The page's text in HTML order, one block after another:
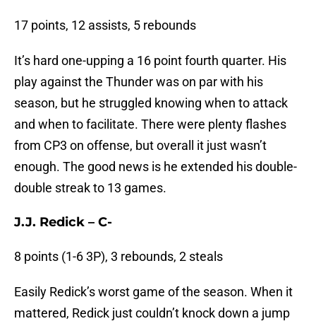
17 points, 12 assists, 5 rebounds
It’s hard one-upping a 16 point fourth quarter. His
play against the Thunder was on par with his
season, but he struggled knowing when to attack
and when to facilitate. There were plenty flashes
from CP3 on offense, but overall it just wasn’t
enough. The good news is he extended his double-
double streak to 13 games.
J.J. Redick – C-
8 points (1-6 3P), 3 rebounds, 2 steals
Easily Redick’s worst game of the season. When it
mattered, Redick just couldn’t knock down a jump